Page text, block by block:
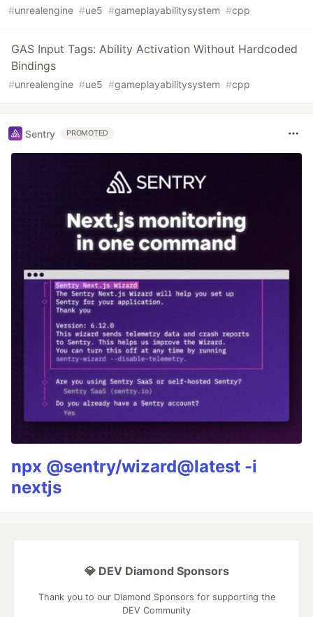
#unrealengine #ue5 #gameplayabilitysystem #cpp
GAS Input Tags: Ability Activation Without Hardcoded
Bindings
#unrealengine #ue5 #gameplayabilitysystem #cpp
Sentry PROMOTED
npx @sentry/wizard@latest -i
nextjs
💎 DEV Diamond Sponsors
Thank you to our Diamond Sponsors for supporting the
DEV Community